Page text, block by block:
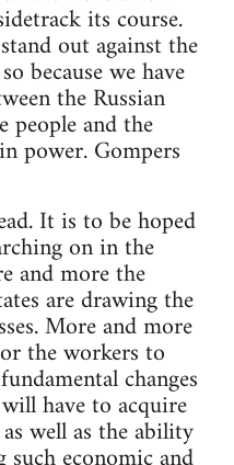
its course.
out against the
because we have
the Russian
people and the
power. Gompers
It is to be hoped
on in the
and more the
are drawing the
More and more
the workers to
changes
have to acquire
well as the ability